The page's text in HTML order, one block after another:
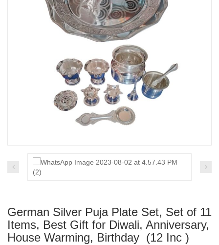
German Silver Puja Plate Set, Set of 11
Items, Best Gift for Diwali, Anniversary,
House Warming, Birthday (12 Inc )